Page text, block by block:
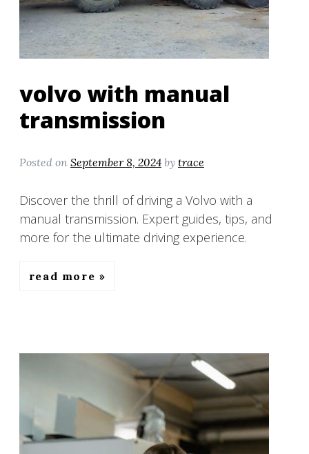
volvo with manual
transmission
Posted on September 8, 2024 by trace
Discover the thrill of driving a Volvo with a
manual transmission. Expert guides, tips, and
more for the ultimate driving experience.
read more